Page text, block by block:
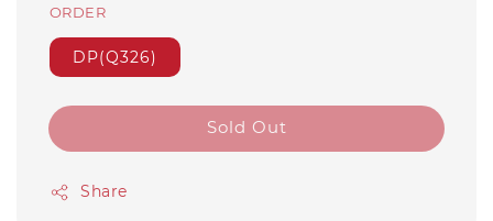
ORDER
DP(Q326)
Sold Out
Share